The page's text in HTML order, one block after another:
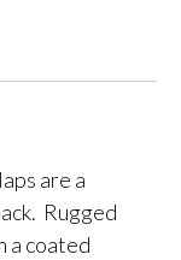
are a
Rugged
a coated